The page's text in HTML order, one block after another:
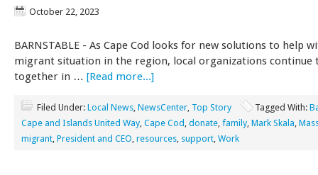
October 22, 2023
BARNSTABLE - As Cape Cod looks for new solutions to help
migrant situation in the region, local organizations continue
together in … [Read more...]
Filed Under: Local News NewsCenter Top Story Tagged With:
Cape and Islands United Way Cape Cod donate family Mark Skala
migrant President and CEO resources support Work